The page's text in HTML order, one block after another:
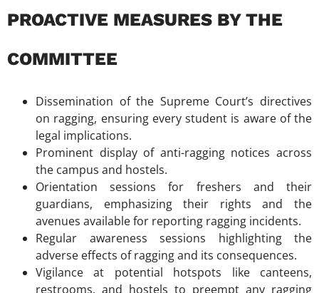
PROACTIVE MEASURES BY THE
COMMITTEE
Dissemination of the Supreme Court’s directives
on ragging, ensuring every student is aware of the
legal implications.
Prominent display of anti-ragging notices across
the campus and hostels.
Orientation sessions for freshers and their
guardians, emphasizing their rights and the
avenues available for reporting ragging incidents.
Regular awareness sessions highlighting the
adverse effects of ragging and its consequences.
Vigilance at potential hotspots like canteens,
restrooms, and hostels to preempt any ragging